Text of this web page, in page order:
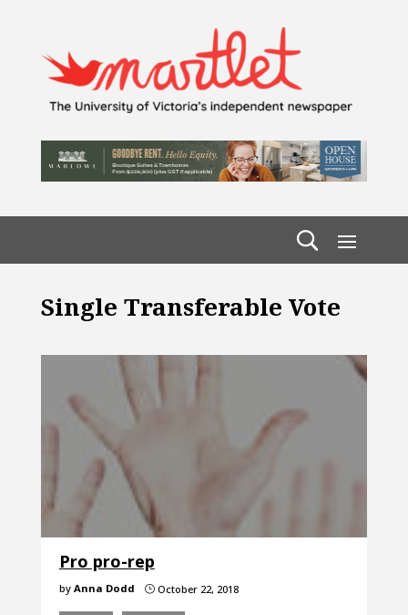
Single Transferable Vote
Pro pro-rep
by Anna Dodd }October 22, 2018